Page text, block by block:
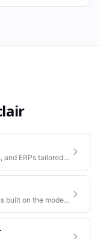
and ERPs tailored
built on the modern